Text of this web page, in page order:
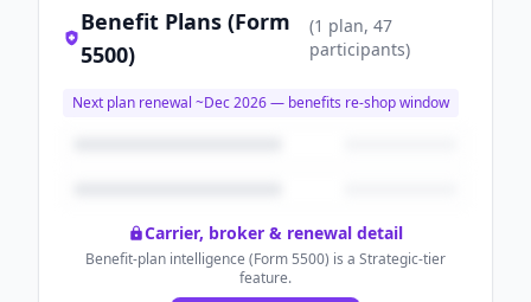
Benefit Plans (Form
5500)
(1 plan, 47
participants)
Next plan renewal ~Dec 2026— benefits re-shop window
Carrier, broker & renewal detail
Benefit-plan intelligence (Form 5500) is a Strategic-tier
feature.